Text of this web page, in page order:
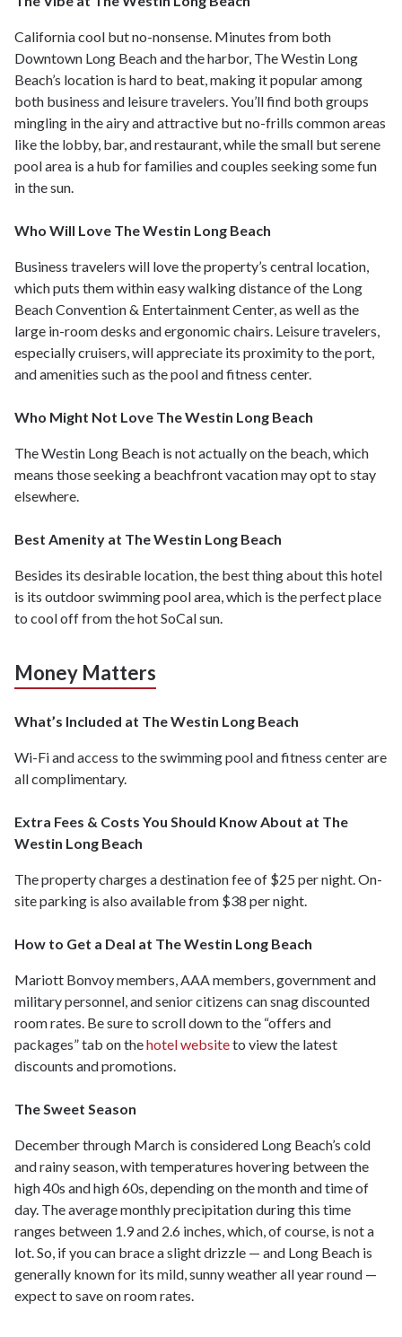
California cool but no-nonsense. Minutes from both
Downtown Long Beach and the harbor, The Westin Long
Beach’s location is hard to beat, making it popular among
both business and leisure travelers. You’ll find both groups
mingling in the airy and attractive but no-frills common areas
like the lobby, bar, and restaurant, while the small but serene
pool area is a hub for families and couples seeking some fun
in the sun.
Who Will Love The Westin Long Beach
Business travelers will love the property’s central location,
which puts them within easy walking distance of the Long
Beach Convention & Entertainment Center, as well as the
large in-room desks and ergonomic chairs. Leisure travelers,
especially cruisers, will appreciate its proximity to the port,
and amenities such as the pool and fitness center.
Who Might Not Love The Westin Long Beach
The Westin Long Beach is not actually on the beach, which
means those seeking a beachfront vacation may opt to stay
elsewhere.
Best Amenity at The Westin Long Beach
Besides its desirable location, the best thing about this hotel
is its outdoor swimming pool area, which is the perfect place
to cool off from the hot SoCal sun.
Money Matters
What’s Included at The Westin Long Beach
Wi-Fi and access to the swimming pool and fitness center are
all complimentary.
Extra Fees & Costs You Should Know About at The
Westin Long Beach
The property charges a destination fee of $25 per night. On-
site parking is also available from $38 per night.
How to Get a Deal at The Westin Long Beach
Mariott Bonvoy members, AAA members, government and
military personnel, and senior citizens can snag discounted
room rates. Be sure to scroll down to the “offers and
packages” tab on thehotel websiteto view the latest
discounts and promotions.
The Sweet Season
December through March is considered Long Beach’s cold
and rainy season, with temperatures hovering between the
high 40s and high 60s, depending on the month and time of
day. The average monthly precipitation during this time
ranges between 1.9 and 2.6 inches, which, of course, is not a
lot. So, if you can brace a slight drizzle — and Long Beach is
generally known for its mild, sunny weather all year round —
expect to save on room rates.